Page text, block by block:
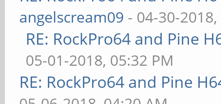
angelscream09 - 04-30-
RE: RockPro64 and Pine
05-01-2018, 05:32 PM
RE: RockPro64 and Pine